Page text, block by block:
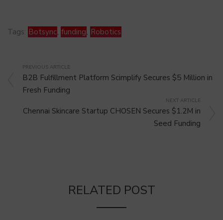
Tags: Botsync, funding, Robotics
PREVIOUS ARTICLE
B2B Fulfillment Platform Scimplify Secures $5 Million in
Fresh Funding
NEXT ARTICLE
Chennai Skincare Startup CHOSEN Secures $1.2M in
Seed Funding
RELATED POST